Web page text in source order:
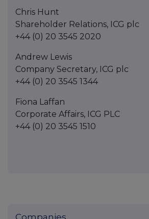
Chris Hunt
Shareholder Relations, ICG plc
+44 (0) 20 3545 2020
Andrew Lewis
Company Secretary, ICG plc
+44 (0) 20 3545 1344
Fiona Laffan
Corporate Affairs, ICG PLC
+44 (0) 20 3545 1510